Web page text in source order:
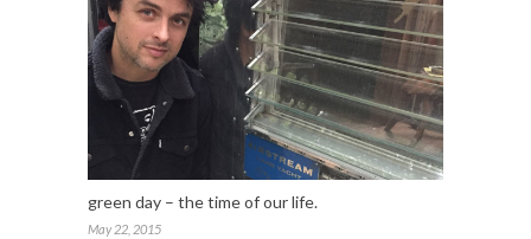
green day – the time of our life.
May 22, 2015